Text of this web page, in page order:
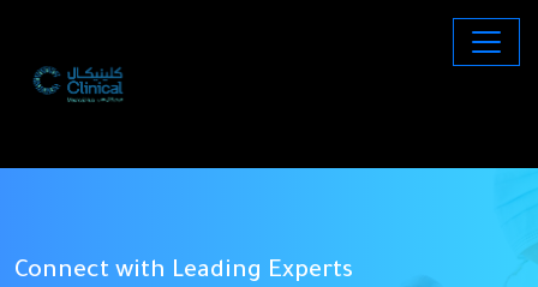
Connect with Leading Experts